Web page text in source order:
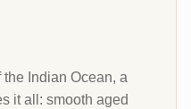
Indian Ocean, a
it all: smooth aged